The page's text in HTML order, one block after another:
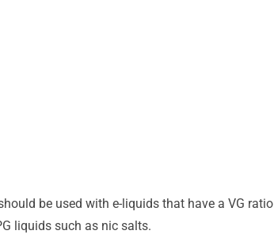
be used with e-liquids that have a VG ratio
liquids such as nic salts.